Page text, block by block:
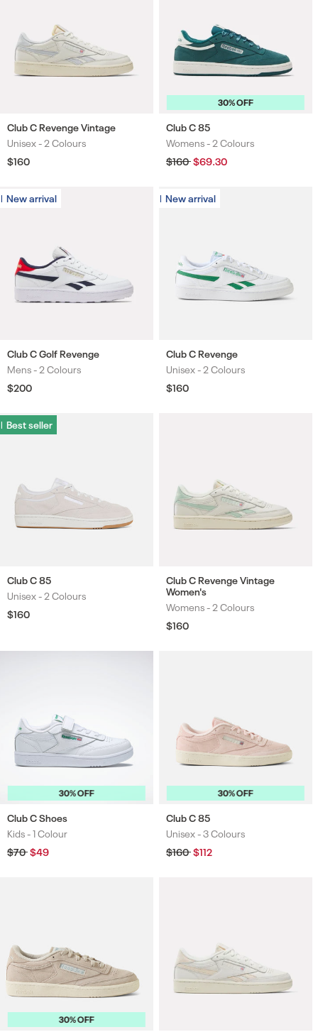
Club C Revenge Vintage
Colours
Unisex -2 Colours
Regular
price
$160
30% OFF
Club C 85
Colours
Womens -2 Colours
Regular
price
$160Sale
price
$69.30
New arrival
New arrival
Club C Golf Revenge
Colours
Mens -2 Colours
Regular
price
$200
New arrival
New arrival
Club C Revenge
Colours
Unisex -2 Colours
Regular
price
$160
Best seller
Best seller
Club C 85
Colours
Unisex -2 Colours
Regular
price
$160
Club C Revenge Vintage
Women's
Colours
Womens -2 Colours
Regular
price
$160
30% OFF
Club C Shoes
Colours
Kids -1 Colour
Regular
price
$70Sale
price
$49
30% OFF
Club C 85
Colours
Unisex -3 Colours
Regular
price
$160Sale
price
$112
30% OFF